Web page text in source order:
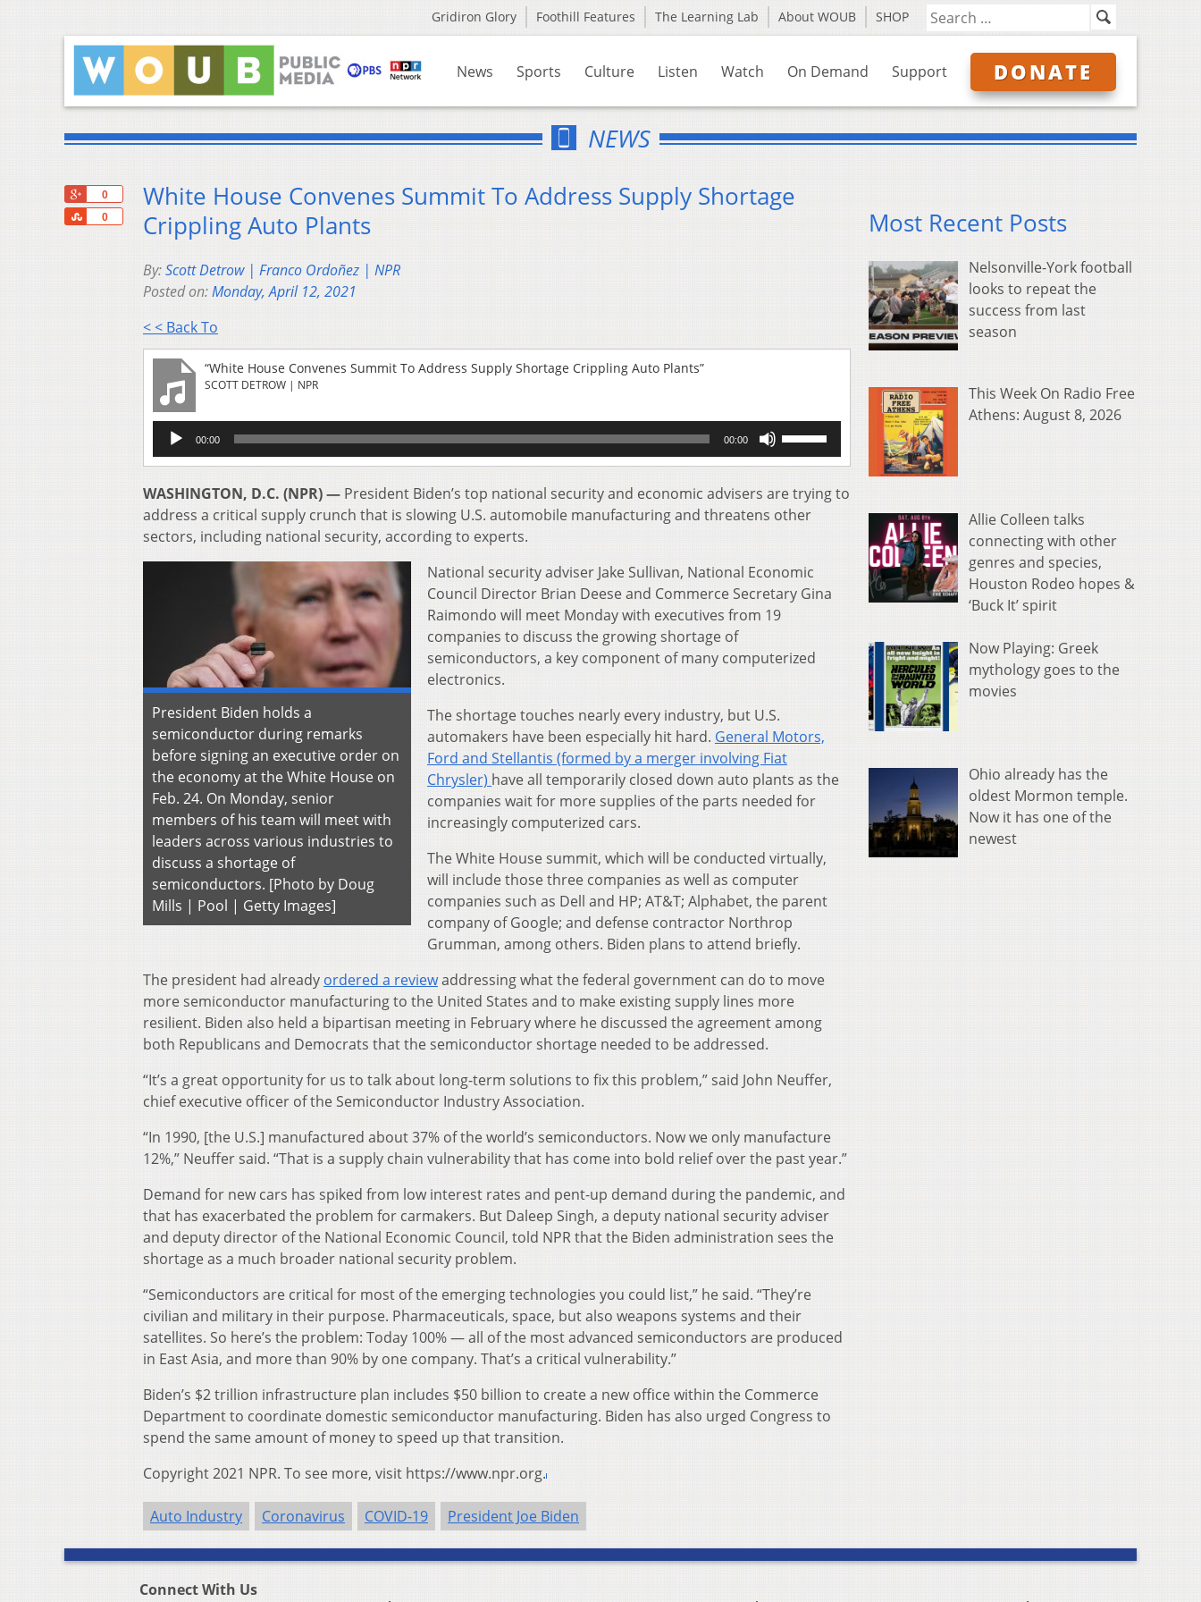
Gridiron Glory Foothill Features The Learning Lab About WOUB SHOP
News Sports Culture Listen Watch On Demand Support DONATE
NEWS
0
0
Share
White House Convenes Summit To Address Supply Shortage
Crippling Auto Plants
By:Scott Detrow | Franco Ordoñez | NPR
Posted on:Monday, April 12, 2021
< < Back To
“White House Convenes Summit To Address Supply Shortage Crippling Auto Plants”
SCOTT DETROW | NPR
Audio
Player
00:00 00:00
Arrow
keys
increase
volume.
WASHINGTON, D.C. (NPR) — President Biden’s top national security and economic advisers are trying to
address a critical supply crunch that is slowing U.S. automobile manufacturing and threatens other
sectors, including national security, according to experts.
President Biden holds a
semiconductor during remarks
before signing an executive order on
the economy at the White House on
Feb. 24. On Monday, senior
members of his team will meet with
leaders across various industries to
discuss a shortage of
semiconductors. [Photo by Doug
Mills | Pool | Getty Images]
National security adviser Jake Sullivan, National Economic
Council Director Brian Deese and Commerce Secretary Gina
Raimondo will meet Monday with executives from 19
companies to discuss the growing shortage of
semiconductors, a key component of many computerized
electronics.
The shortage touches nearly every industry, but U.S.
automakers have been especially hit hard. General Motors,
Ford and Stellantis (formed by a merger involving Fiat
Chrysler) have all temporarily closed down auto plants as the
companies wait for more supplies of the parts needed for
increasingly computerized cars.
The White House summit, which will be conducted virtually,
will include those three companies as well as computer
companies such as Dell and HP; AT&T; Alphabet, the parent
company of Google; and defense contractor Northrop
Grumman, among others. Biden plans to attend briefly.
The president had already ordered a reviewaddressing what the federal government can do to move
more semiconductor manufacturing to the United States and to make existing supply lines more
resilient. Biden also held a bipartisan meeting in February where he discussed the agreement among
both Republicans and Democrats that the semiconductor shortage needed to be addressed.
“It’s a great opportunity for us to talk about long-term solutions to fix this problem,” said John Neuffer,
chief executive officer of the Semiconductor Industry Association.
“In 1990, [the U.S.] manufactured about 37% of the world’s semiconductors. Now we only manufacture
12%,” Neuffer said. “That is a supply chain vulnerability that has come into bold relief over the past year.”
Demand for new cars has spiked from low interest rates and pent-up demand during the pandemic, and
that has exacerbated the problem for carmakers. But Daleep Singh, a deputy national security adviser
and deputy director of the National Economic Council, told NPR that the Biden administration sees the
shortage as a much broader national security problem.
“Semiconductors are critical for most of the emerging technologies you could list,” he said. “They’re
civilian and military in their purpose. Pharmaceuticals, space, but also weapons systems and their
satellites. So here’s the problem: Today 100% — all of the most advanced semiconductors are produced
in East Asia, and more than 90% by one company. That’s a critical vulnerability.”
Biden’s $2 trillion infrastructure plan includes $50 billion to create a new office within the Commerce
Department to coordinate domestic semiconductor manufacturing. Biden has also urged Congress to
spend the same amount of money to speed up that transition.
Copyright 2021 NPR. To see more, visit https://www.npr.org.
Auto Industry Coronavirus COVID-19 President Joe Biden
Most Recent Posts
Nelsonville-York football
looks to repeat the
success from last
season
This Week On Radio Free
Athens: August 8, 2026
Allie Colleen talks
connecting with other
genres and species,
Houston Rodeo hopes &
‘Buck It’ spirit
Now Playing: Greek
mythology goes to the
movies
Ohio already has the
oldest Mormon temple.
Now it has one of the
newest
Connect With Us